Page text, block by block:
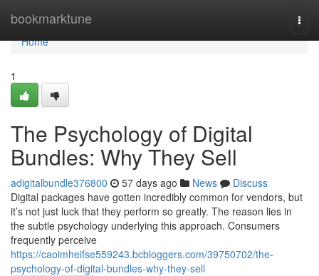
bookmarktune
Home
Home
1
The Psychology of Digital
Bundles: Why They Sell
adigitalbundle376800 57 days ago News
Discuss
Digital packages have gotten incredibly common for vendors, but
it’s not just luck that they perform so greatly. The reason lies in
the subtle psychology underlying this approach. Consumers
frequently perceive
https://caoimheifse559243.bcbloggers.com/39750702/the-
psychology-of-digital-bundles-why-they-sell